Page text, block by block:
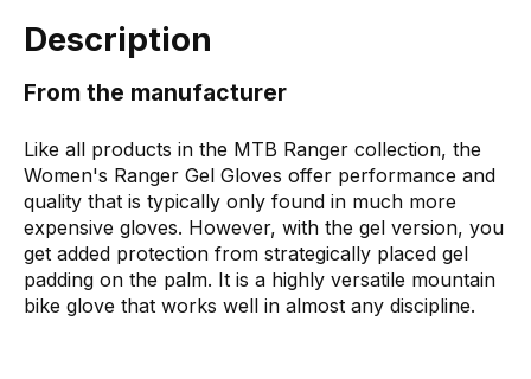
Description
From the manufacturer
Like all products in the MTB Ranger collection, the
Women's Ranger Gel Gloves offer performance and
quality that is typically only found in much more
expensive gloves. However, with the gel version, you
get added protection from strategically placed gel
padding on the palm. It is a highly versatile mountain
bike glove that works well in almost any discipline.